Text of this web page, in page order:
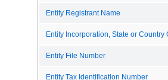
Entity Registrant Name
Entity Incorporation, State or Country
Entity File Number
Entity Tax Identification Number